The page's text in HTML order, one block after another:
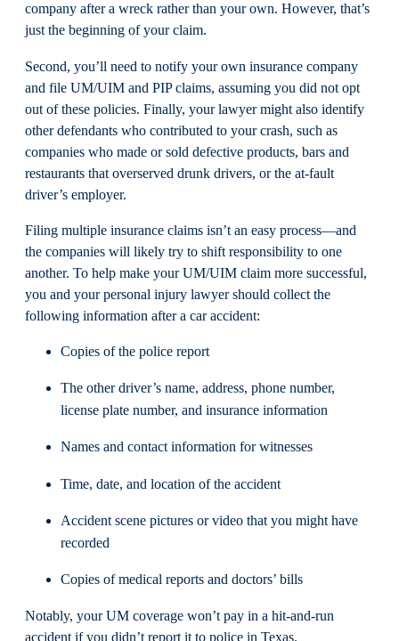
company after a wreck rather than your own. However, that’s
just the beginning of your claim.
Second, you’ll need to notify your own insurance company
and file UM/UIM and PIP claims, assuming you did not opt
out of these policies. Finally, your lawyer might also identify
other defendants who contributed to your crash, such as
companies who made or sold defective products, bars and
restaurants that overserved drunk drivers, or the at-fault
driver’s employer.
Filing multiple insurance claims isn’t an easy process—and
the companies will likely try to shift responsibility to one
another. To help make your UM/UIM claim more successful,
you and your personal injury lawyer should collect the
following information after a car accident:
Copies of the police report
The other driver’s name, address, phone number,
license plate number, and insurance information
Names and contact information for witnesses
Time, date, and location of the accident
Accident scene pictures or video that you might have
recorded
Copies of medical reports and doctors’ bills
Notably, your UM coverage won’t pay in a hit-and-run
accident if you didn’t report it to police in Texas.